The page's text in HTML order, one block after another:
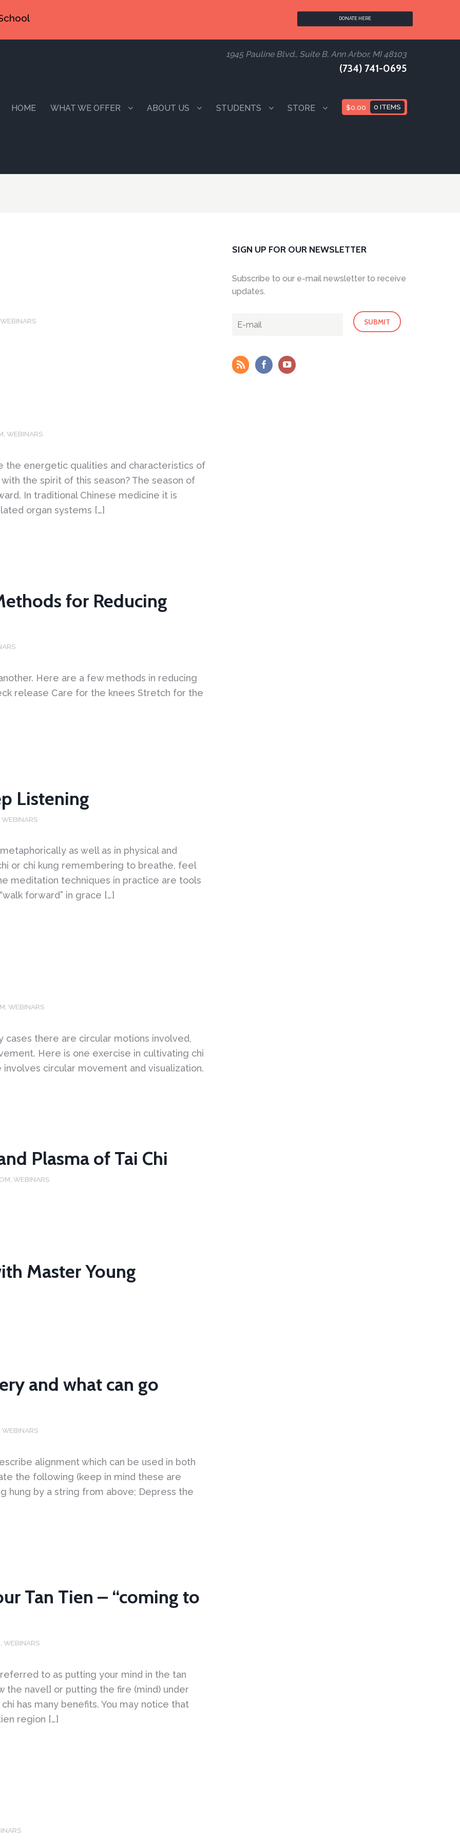
DONATE HERE
1945 Pauline Blvd., Suite B, Ann Arbor, MI 48103
(734) 741-0695
$0.00 0 ITEMS
HOME WHAT WE OFFER ABOUT US STUDENTS STORE
WEBINARS
,WEBINARS
the energetic qualities and characteristics of
the spirit of this season? The season of
In traditional Chinese medicine it is
organ systems […]
for Reducing
Here are a few methods in reducing
release Care for the knees Stretch for the
Listening
,WEBINARS
as well as in physical and
or chi kung remembering to breathe, feel
meditation techniques in practice are tools
forward” in grace […]
,WEBINARS
cases there are circular motions involved,
Here is one exercise in cultivating chi
circular movement and visualization.
Plasma of Tai Chi
,WEBINARS
Master Young
and what can go
,WEBINARS
alignment which can be used in both
the following (keep in mind these are
hung by a string from above; Depress the
Tan Tien – “coming to
,WEBINARS
to as putting your mind in the tan
the navel] or putting the fire (mind) under
has many benefits. You may notice that
region […]
SIGN UP FOR OUR NEWSLETTER
Subscribe to our e-mail newsletter to receive
updates.